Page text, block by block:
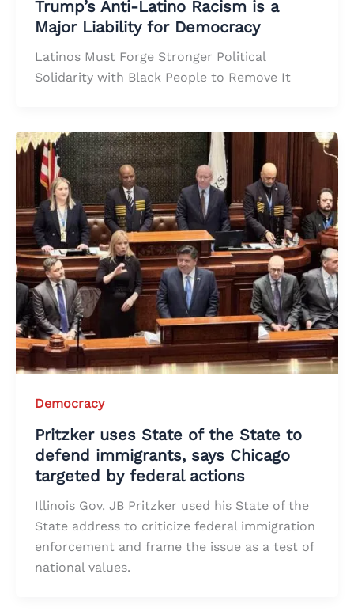
Trump’s Anti-Latino Racism is a
Major Liability for Democracy
Latinos Must Forge Stronger Political
Solidarity with Black People to Remove It
Democracy
Pritzker uses State of the State to
defend immigrants, says Chicago
targeted by federal actions
Illinois Gov. JB Pritzker used his State of the
State address to criticize federal immigration
enforcement and frame the issue as a test of
national values.